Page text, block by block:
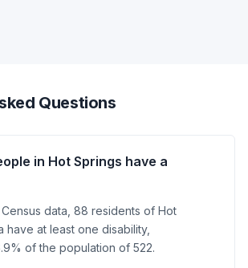
Questions
in Hot Springs have a
data, 88 residents of Hot
have at least one disability,
of the population of 522.